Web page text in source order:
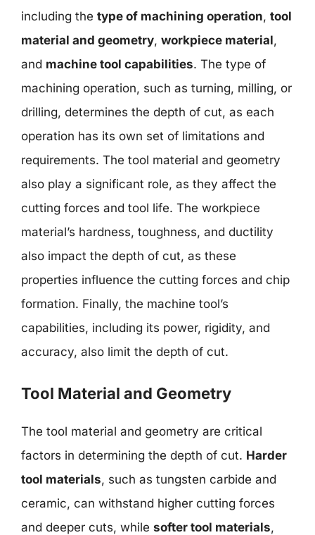
including the type of machining operation, tool
material and geometry, workpiece material,
and machine tool capabilities. The type of
machining operation, such as turning, milling, or
drilling, determines the depth of cut, as each
operation has its own set of limitations and
requirements. The tool material and geometry
also play a significant role, as they affect the
cutting forces and tool life. The workpiece
material’s hardness, toughness, and ductility
also impact the depth of cut, as these
properties influence the cutting forces and chip
formation. Finally, the machine tool’s
capabilities, including its power, rigidity, and
accuracy, also limit the depth of cut.
Tool Material and Geometry
The tool material and geometry are critical
factors in determining the depth of cut. Harder
tool materials, such as tungsten carbide and
ceramic, can withstand higher cutting forces
and deeper cuts, while softer tool materials,